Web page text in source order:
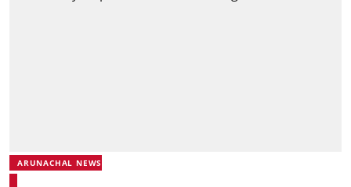
ARUNACHAL NEWS